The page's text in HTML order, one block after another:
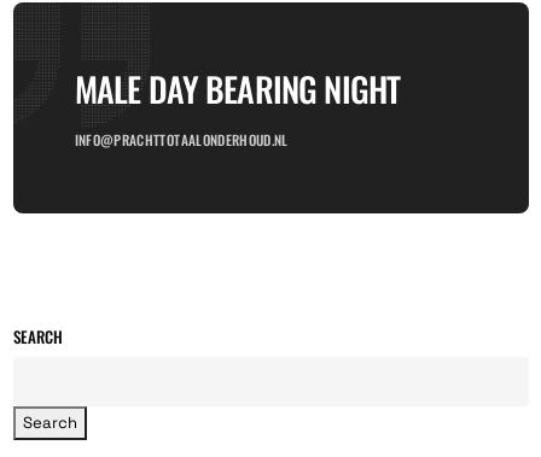
MALE DAY BEARING NIGHT
INFO@PRACHTTOTAALONDERHOUD.NL
SEARCH
Search